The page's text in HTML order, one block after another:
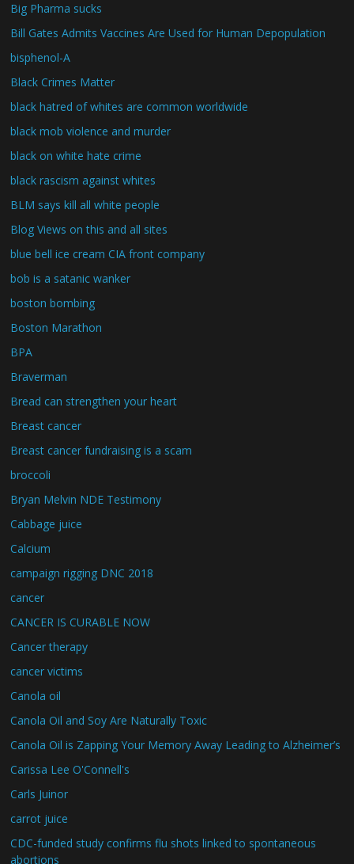
Big Pharma sucks
Bill Gates Admits Vaccines Are Used for Human Depopulation
bisphenol-A
Black Crimes Matter
black hatred of whites are common worldwide
black mob violence and murder
black on white hate crime
black rascism against whites
BLM says kill all white people
Blog Views on this and all sites
blue bell ice cream CIA front company
bob is a satanic wanker
boston bombing
Boston Marathon
BPA
Braverman
Bread can strengthen your heart
Breast cancer
Breast cancer fundraising is a scam
broccoli
Bryan Melvin NDE Testimony
Cabbage juice
Calcium
campaign rigging DNC 2018
cancer
CANCER IS CURABLE NOW
Cancer therapy
cancer victims
Canola oil
Canola Oil and Soy Are Naturally Toxic
Canola Oil is Zapping Your Memory Away Leading to Alzheimer’s
Carissa Lee O'Connell's
Carls Juinor
carrot juice
CDC-funded study confirms flu shots linked to spontaneous
abortions